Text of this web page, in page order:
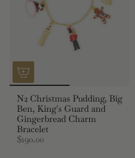
N2 Christmas Pudding, Big
Ben, King's Guard and
Gingerbread Charm
Bracelet
$190.00